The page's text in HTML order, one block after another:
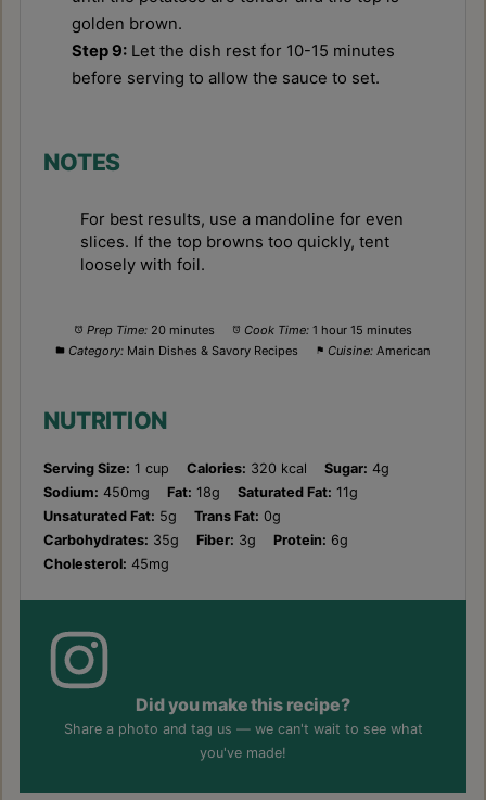
golden brown.
Step 9: Let the dish rest for 10-15 minutes
before serving to allow the sauce to set.
NOTES
For best results, use a mandoline for even
slices. If the top browns too quickly, tent
loosely with foil.
Prep Time: 20 minutes Cook Time: 1 hour 15 minutes
Category: Main Dishes & Savory Recipes Cuisine: American
NUTRITION
Serving Size: 1 cup Calories: 320 kcal Sugar: 4g
Sodium: 450mg Fat: 18g Saturated Fat: 11g
Unsaturated Fat: 5g Trans Fat: 0g
Carbohydrates: 35g Fiber: 3g Protein: 6g
Cholesterol: 45mg
Did you make this recipe?
Share a photo and tag us — we can't wait to see what
you've made!